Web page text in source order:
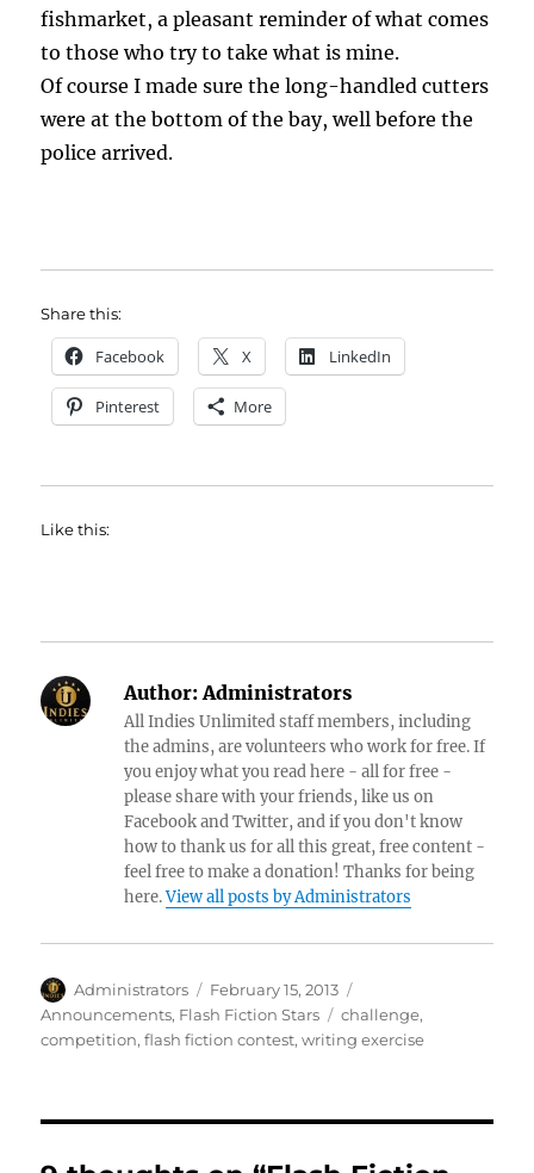
fishmarket, a pleasant reminder of what comes
to those who try to take what is mine.
Of course I made sure the long-handled cutters
were at the bottom of the bay, well before the
police arrived.
Share this:
Facebook X LinkedIn
Pinterest More
Like this:
Author:Administrators
All Indies Unlimited staff members, including
the admins, are volunteers who work for free. If
you enjoy what you read here - all for free -
please share with your friends, like us on
Facebook and Twitter, and if you don't know
how to thank us for all this great, free content -
feel free to make a donation! Thanks for being
here.View all posts by Administrators
Author
Administrators
Posted
on
February 15, 2013
Announcements, Flash Fiction Stars Tags
challenge,
competition,flash fiction contest,writing exercise